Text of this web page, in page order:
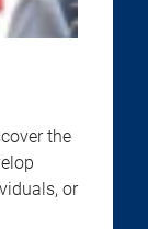
the
or